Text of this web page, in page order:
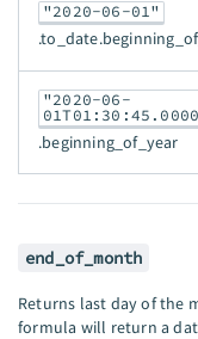
"2020-06-01"
"2020-06-
.beginning_of_year
end_of_month
Returns last day of the
formula will return a